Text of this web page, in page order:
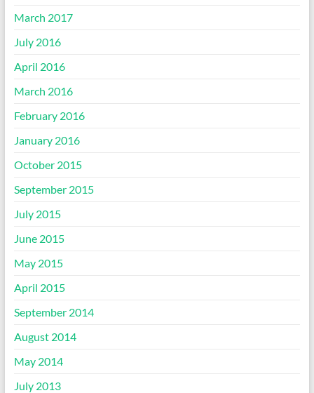
March 2017
July 2016
April 2016
March 2016
February 2016
January 2016
October 2015
September 2015
July 2015
June 2015
May 2015
April 2015
September 2014
August 2014
May 2014
July 2013